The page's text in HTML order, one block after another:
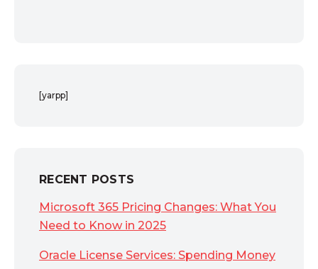
[yarpp]
RECENT POSTS
Microsoft 365 Pricing Changes: What You
Need to Know in 2025
Oracle License Services: Spending Money